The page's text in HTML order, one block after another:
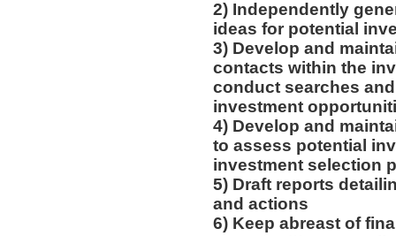
2) Independently
ideas for potential
3) Develop and
contacts within the
conduct searches
investment
4) Develop and
to assess potential
investment selection
5) Draft reports
and actions
6) Keep abreast of